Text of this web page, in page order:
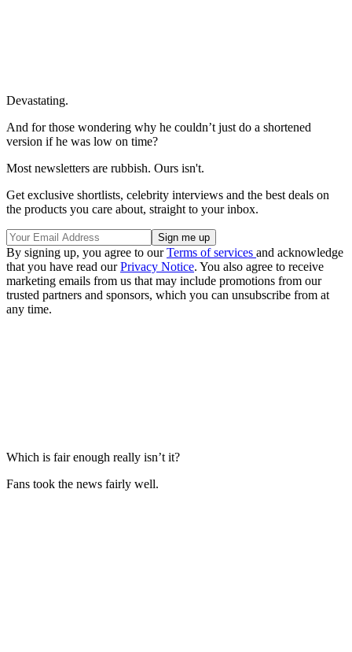
Devastating.
And for those wondering why he couldn’t just do a shortened
version if he was low on time?
Most newsletters are rubbish. Ours isn't.
Get exclusive shortlists, celebrity interviews and the best deals on
the products you care about, straight to your inbox.
By signing up, you agree to ourTerms of services and acknowledge
that you have read ourPrivacy Notice. You also agree to receive
marketing emails from us that may include promotions from our
trusted partners and sponsors, which you can unsubscribe from at
any time.
Which is fair enough really isn’t it?
Fans took the news fairly well.